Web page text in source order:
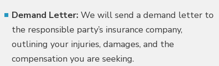
Demand Letter: We will send a demand letter to
the responsible party’s insurance company,
outlining your injuries, damages, and the
compensation you are seeking.